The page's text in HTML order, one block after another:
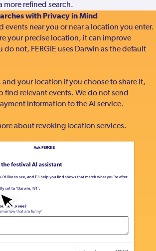
more refined search.
with Privacy in Mind
events near you or near a location you enter.
your precise location, it can improve
do not, FERGIE uses Darwin as the default
and your location if you choose to share it,
find relevant events. We do not send
information to the AI service.
about revoking location services.